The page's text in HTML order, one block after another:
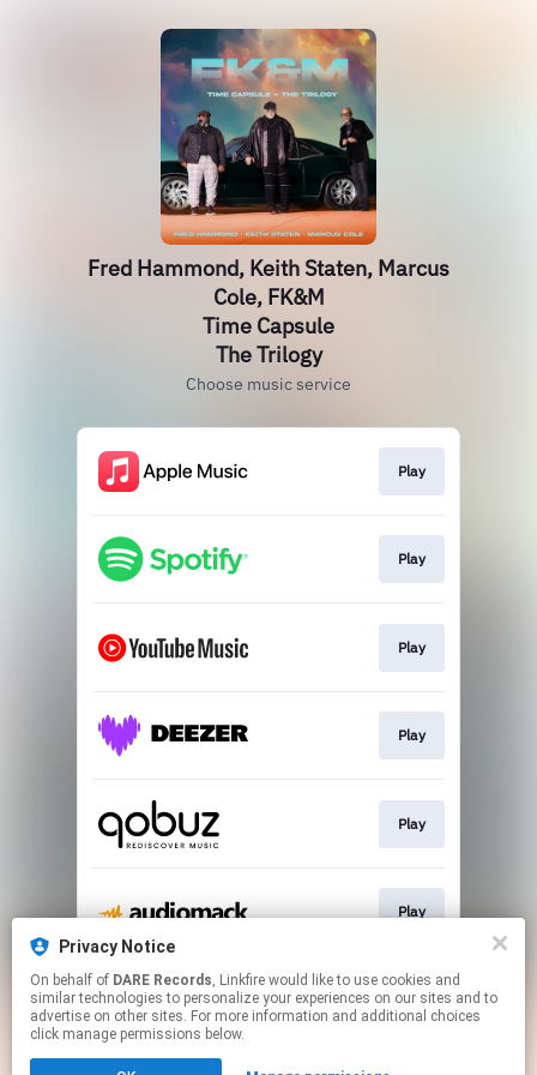
Privacy Notice
On behalf of DARE Records, Linkfire would like to use cookies and
similar technologies to personalize your experiences on our sites and to
advertise on other sites. For more information and additional choices
click manage permissions below.
Fred Hammond, Keith Staten, Marcus
Cole, FK&M
Time Capsule
The Trilogy
Choose music service
Play
Play
Play
Play
Play
Play
This page may contain affiliate links.
By using this service, you agree to the use of cookies.
Click hereto manage your permissions.